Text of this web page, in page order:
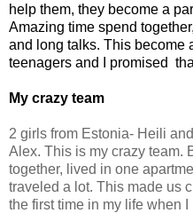
help them, they become a
Amazing time spend
and long talks. This become
teenagers and I promised
My crazy team
2 girls from Estonia- Heili
Alex. This is my crazy team.
together, lived in one
traveled a lot. This made us
the first time in my life when